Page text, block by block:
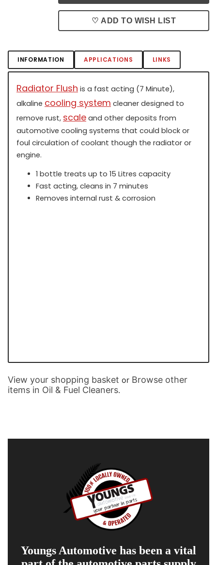
♡ ADD TO WISH LIST
INFORMATION APPLICATIONS LINKS
Radiator Flush is a fast acting (7 Minute),
alkaline cooling system cleaner designed to
remove rust, scale and other deposits from
automotive cooling systems that could block or
foul circulation of coolant though the radiator or
engine.
1 bottle treats up to 15 Litres capacity
Fast acting, cleans in 7 minutes
Removes internal rust & corrosion
View your shopping basket or Browse other
items in Oil & Fuel Cleaners.
Youngs Automotive has been a vital